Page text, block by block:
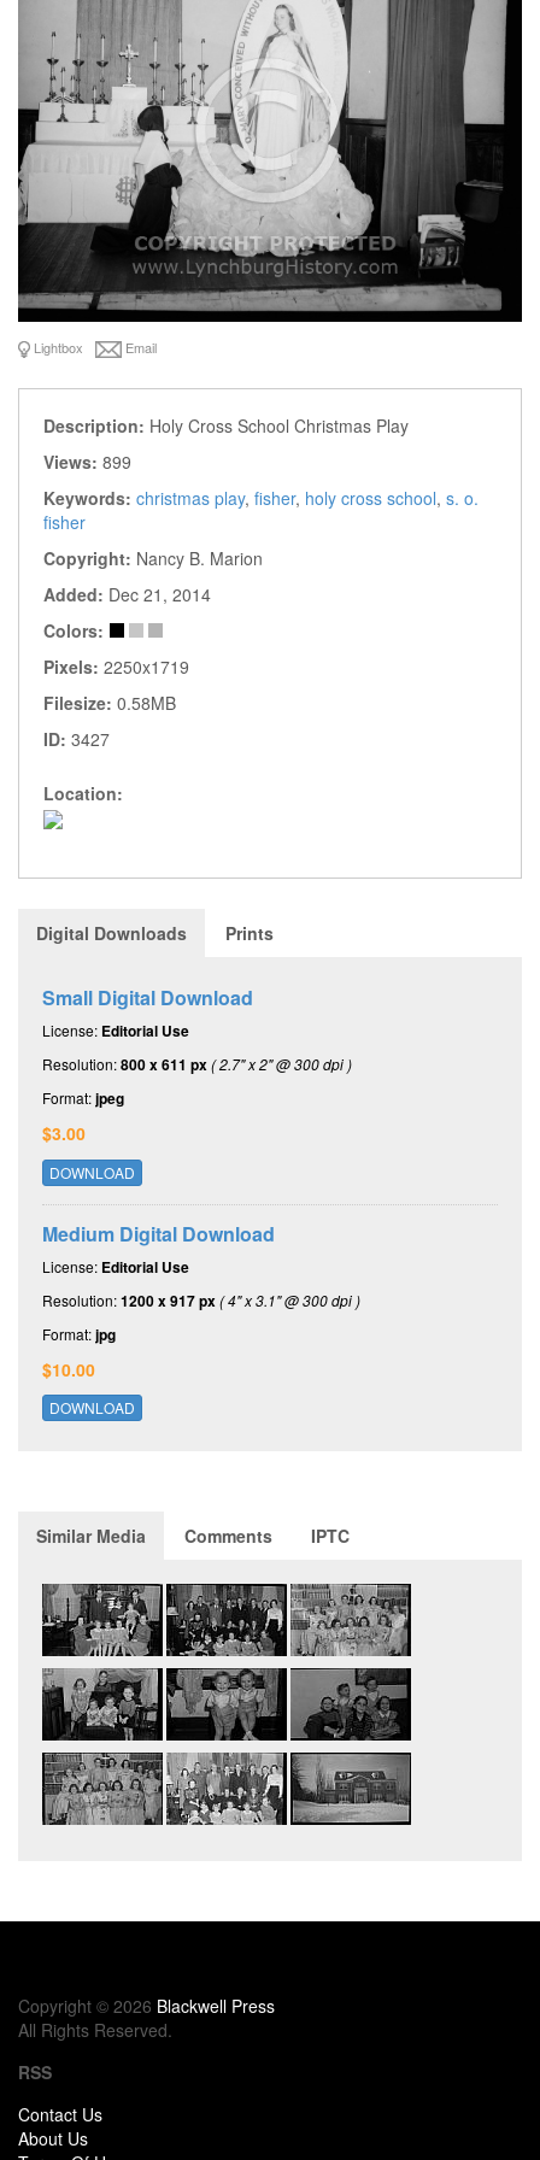
Lightbox Email
Description: Holy Cross School Christmas Play
Views: 899
Keywords: christmas play, fisher, holy cross school, s. o.
fisher
Copyright: Nancy B. Marion
Added: Dec 21, 2014
Colors:
Pixels: 2250x1719
Filesize: 0.58MB
ID: 3427
Location:
Digital Downloads Prints
Small Digital Download
License: Editorial Use
Resolution:800 x 611 px( 2.7" x 2" @ 300 dpi )
Format:jpeg
$3.00
DOWNLOAD
Medium Digital Download
License: Editorial Use
Resolution:1200 x 917 px( 4" x 3.1" @ 300 dpi )
Format:jpg
$10.00
DOWNLOAD
Similar Media Comments IPTC
Copyright © 2026 Blackwell Press
All Rights Reserved.
RSS
Contact Us
About Us